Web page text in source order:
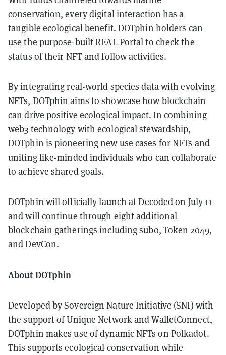
conservation, every digital interaction has a
tangible ecological benefit. DOTphin holders can
use the purpose-builtREAL Portal to check the
status of their NFT and follow activities.
By integrating real-world species data with evolving
NFTs, DOTphin aims to showcase how blockchain
can drive positive ecological impact. In combining
web3 technology with ecological stewardship,
DOTphin is pioneering new use cases for NFTs and
uniting like-minded individuals who can collaborate
to achieve shared goals.
DOTphin will officially launch at Decoded on July 11
and will continue through eight additional
blockchain gatherings including sub0, Token 2049,
and DevCon.
About DOTphin
Developed by Sovereign Nature Initiative (SNI) with
the support of Unique Network and WalletConnect,
DOTphin makes use of dynamic NFTs on Polkadot.
This supports ecological conservation while